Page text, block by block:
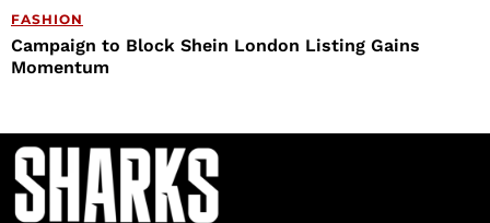
FASHION
Campaign to Block Shein London Listing Gains
Momentum